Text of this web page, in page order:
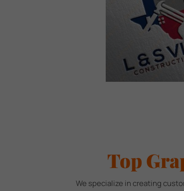
Top
We specialize in creating